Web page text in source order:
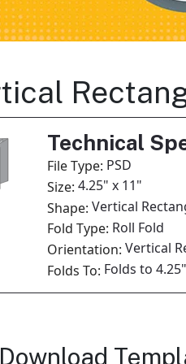
Technical
File Type: PSD
Size: 4.25" x 11"
Shape: Vertical
Fold Type: Roll Fold
Orientation: Vertical
Folds To: Folds to